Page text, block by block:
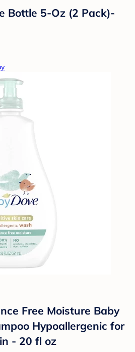
Bottle 5-Oz (2 Pack)-
Free Moisture Baby
Hypoallergenic for
- 20 fl oz